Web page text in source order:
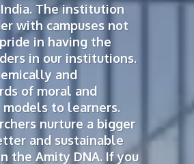
The institution
with campuses not
in having the
in our institutions.
and
of moral and
to learners.
nurture a bigger
and sustainable
the Amity DNA. If you